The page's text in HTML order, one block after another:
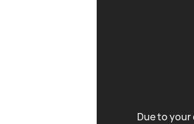
Due to